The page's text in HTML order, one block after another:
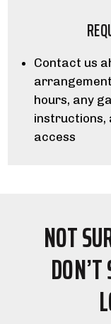
Contact us
hours, any
instructions,
access
NOT